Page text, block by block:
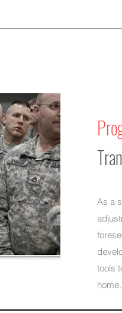
As a
tools